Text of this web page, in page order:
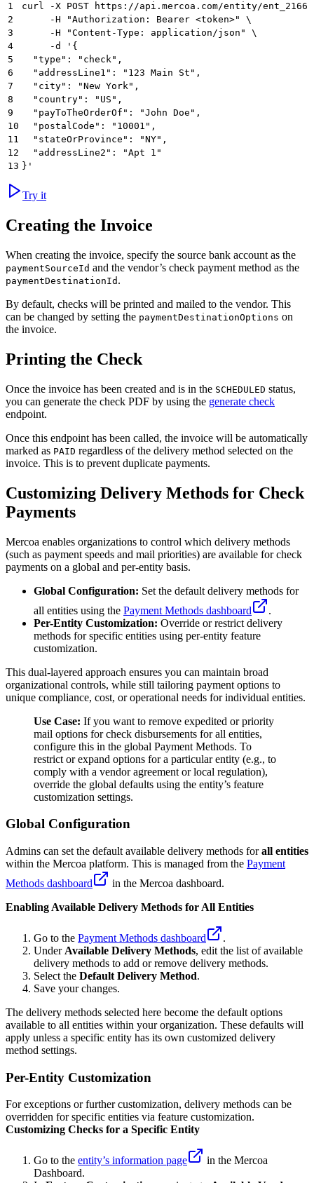
1
curl -X POST https://api.mercoa.com/entity/
2
     -H "Authorization: Bearer <token>" \
3
     -H "Content-Type: application/json" \
4
     -d '{
5
  "type": "check",
6
  "addressLine1": "123 Main St",
7
  "city": "New York",
8
  "country": "US",
9
  "payToTheOrderOf": "John Doe",
10
  "postalCode": "10001",
11
  "stateOrProvince": "NY",
12
  "addressLine2": "Apt 1"
13 }'
Try it
Creating the Invoice
When creating the invoice, specify the source bank account as the
paymentSourceId and the vendor’s check payment method as the
paymentDestinationId .
By default, checks will be printed and mailed to the vendor. This
can be changed by setting the paymentDestinationOptions on
the invoice.
Printing the Check
Once the invoice has been created and is in the SCHEDULED status,
you can generate the check PDF by using the generate check
endpoint.
Once this endpoint has been called, the invoice will be automatically
marked as PAID regardless of the delivery method selected on the
invoice. This is to prevent duplicate payments.
Customizing Delivery Methods for Check
Payments
Mercoa enables organizations to control which delivery methods
(such as payment speeds and mail priorities) are available for check
payments on a global and per-entity basis.
Global Configuration: Set the default delivery methods for
all entities using the Payment Methods dashboard
.
Per-Entity Customization: Override or restrict delivery
methods for specific entities using per-entity feature
customization.
This dual-layered approach ensures you can maintain broad
organizational controls, while still tailoring payment options to
unique compliance, cost, or operational needs for individual entities.
Use Case: If you want to remove expedited or priority
mail options for check disbursements for all entities,
configure this in the global Payment Methods. To
restrict or expand options for a particular entity (e.g., to
comply with a vendor agreement or local regulation),
override the global defaults using the entity’s feature
customization settings.
Global Configuration
Admins can set the default available delivery methods forall entities
within the Mercoa platform. This is managed from the Payment
Methods dashboard
in the Mercoa dashboard.
Enabling Available Delivery Methods for All Entities
Go to the Payment Methods dashboard
.
Under Available Delivery Methods, edit the list of available
delivery methods to add or remove delivery methods.
Select the Default Delivery Method.
Save your changes.
The delivery methods selected here become the default options
available to all entities within your organization. These defaults will
apply unless a specific entity has its own customized delivery
method settings.
Per-Entity Customization
For exceptions or further customization, delivery methods can be
overridden for specific entities via feature customization.
Customizing Checks for a Specific Entity
Go to the entity’s information page
in the Mercoa
Dashboard.